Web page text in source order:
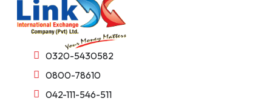
0320-5430582
0800-78610
042-111-546-511